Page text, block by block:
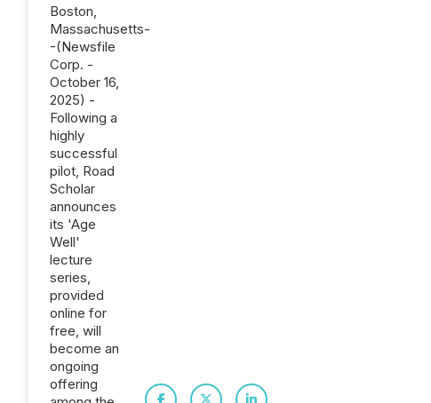
Boston,
Massachusetts-
-(Newsfile
Corp. -
October 16,
2025) -
Following a
highly
successful
pilot, Road
Scholar
announces
its 'Age
Well'
lecture
series,
provided
online for
free, will
become an
ongoing
offering